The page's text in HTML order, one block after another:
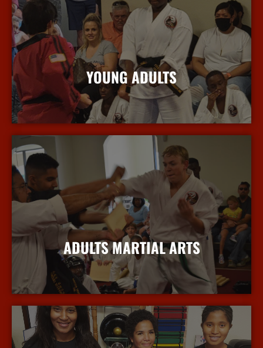
YOUNG ADULTS
More Info
ADULTS MARTIAL ARTS
More Info